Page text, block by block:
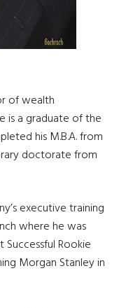
of wealth
is a graduate of the
his M.B.A. from
doctorate from
executive training
where he was
Successful Rookie
Morgan Stanley in